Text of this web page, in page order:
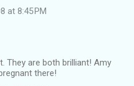
at 8:45 PM
They are both brilliant! Amy
there!